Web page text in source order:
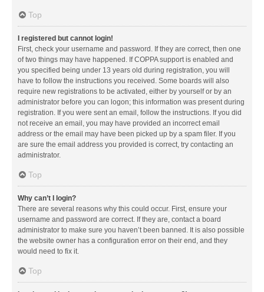
Top
I registered but cannot login!
First, check your username and password. If they are correct, then one
of two things may have happened. If COPPA support is enabled and
you specified being under 13 years old during registration, you will
have to follow the instructions you received. Some boards will also
require new registrations to be activated, either by yourself or by an
administrator before you can logon; this information was present during
registration. If you were sent an email, follow the instructions. If you did
not receive an email, you may have provided an incorrect email
address or the email may have been picked up by a spam filer. If you
are sure the email address you provided is correct, try contacting an
administrator.
Top
Why can’t I login?
There are several reasons why this could occur. First, ensure your
username and password are correct. If they are, contact a board
administrator to make sure you haven’t been banned. It is also possible
the website owner has a configuration error on their end, and they
would need to fix it.
Top